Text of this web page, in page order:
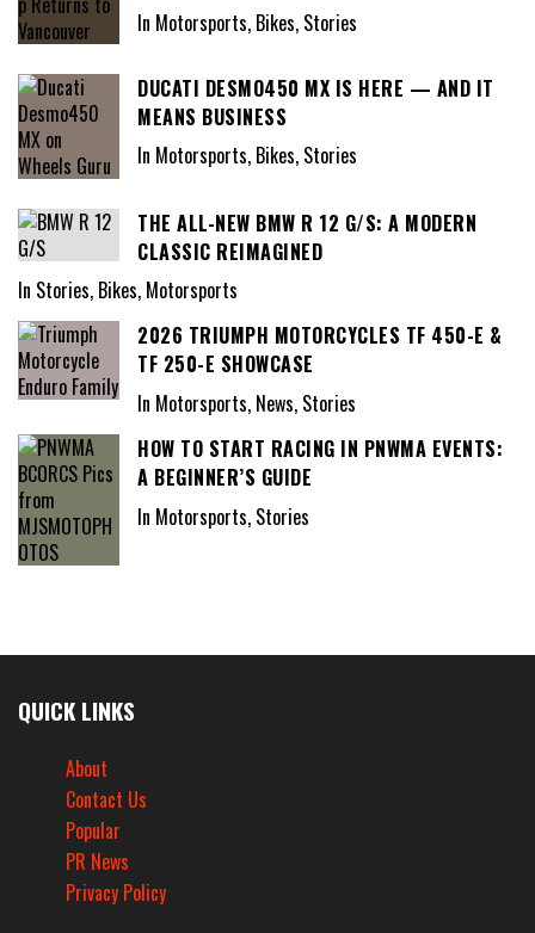
In Motorsports, Bikes, Stories
DUCATI DESMO450 MX IS HERE — AND IT
MEANS BUSINESS
In Motorsports, Bikes, Stories
THE ALL-NEW BMW R 12 G/S: A MODERN
CLASSIC REIMAGINED
In Stories, Bikes, Motorsports
2026 TRIUMPH MOTORCYCLES TF 450-E &
TF 250-E SHOWCASE
In Motorsports, News, Stories
HOW TO START RACING IN PNWMA EVENTS:
A BEGINNER’S GUIDE
In Motorsports, Stories
QUICK LINKS
About
Contact Us
Popular
PR News
Privacy Policy